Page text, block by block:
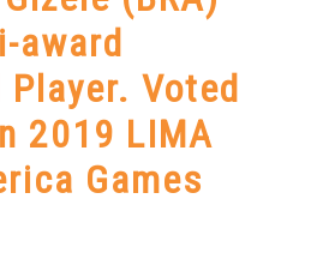
award
Voted
2019 LIMA
Games